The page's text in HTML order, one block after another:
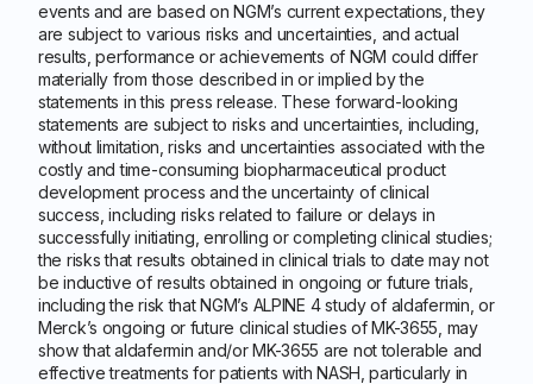
events and are based on NGM’s current expectations, they
are subject to various risks and uncertainties, and actual
results, performance or achievements of NGM could differ
materially from those described in or implied by the
statements in this press release. These forward-looking
statements are subject to risks and uncertainties, including,
without limitation, risks and uncertainties associated with the
costly and time-consuming biopharmaceutical product
development process and the uncertainty of clinical
success, including risks related to failure or delays in
successfully initiating, enrolling or completing clinical studies;
the risks that results obtained in clinical trials to date may not
be inductive of results obtained in ongoing or future trials,
including the risk that NGM’s ALPINE 4 study of aldafermin, or
Merck’s ongoing or future clinical studies of MK-3655, may
show that aldafermin and/or MK-3655 are not tolerable and
effective treatments for patients with NASH, particularly in